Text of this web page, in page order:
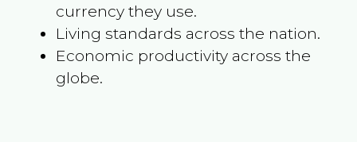
currency they use.
Living standards across the nation.
Economic productivity across the
globe.